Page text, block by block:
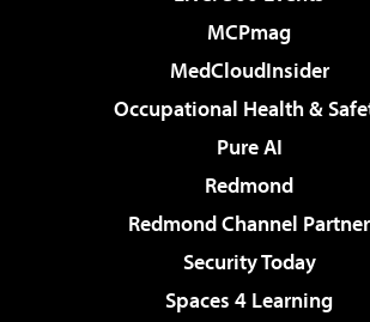
MCPmag
MedCloudInsider
Occupational Health &
Pure AI
Redmond
Redmond Channel Partner
Security Today
Spaces 4 Learning